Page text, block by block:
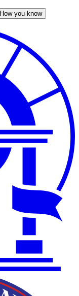
How you know